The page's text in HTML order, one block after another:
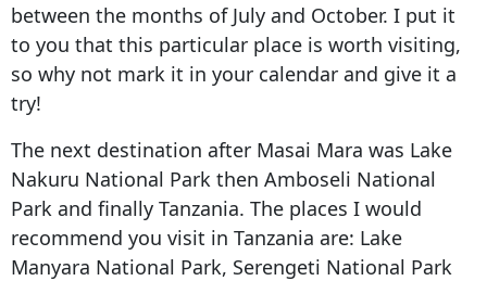
between the months of July and October. I put it
to you that this particular place is worth visiting,
so why not mark it in your calendar and give it a
try!
The next destination after Masai Mara was Lake
Nakuru National Park then Amboseli National
Park and finally Tanzania. The places I would
recommend you visit in Tanzania are: Lake
Manyara National Park, Serengeti National Park